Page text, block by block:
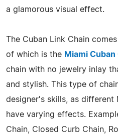
a glamorous visual effect.
The Cuban Link Chain
of which is the Miami Cuban
chain with no jewelry inlay
and stylish. This type of
designer's skills, as different
have varying effects.
Chain, Closed Curb Chain,